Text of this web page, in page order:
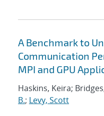
A Benchmark to
Communication
MPI and GPU
Haskins, Keira;
B.; Levy, Scott